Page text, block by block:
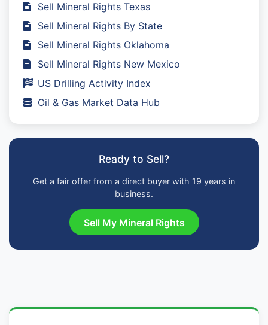
Sell Mineral Rights Texas
Sell Mineral Rights By State
Sell Mineral Rights Oklahoma
Sell Mineral Rights New Mexico
US Drilling Activity Index
Oil & Gas Market Data Hub
Ready to Sell?
Get a fair offer from a direct buyer with 19 years in
business.
Sell My Mineral Rights